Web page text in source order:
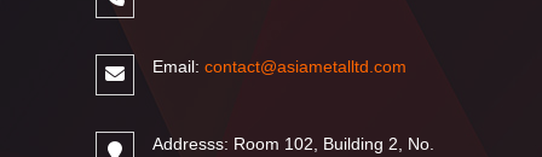
Email: contact@asiametalltd.com
Addresss: Room 102, Building 2, No.